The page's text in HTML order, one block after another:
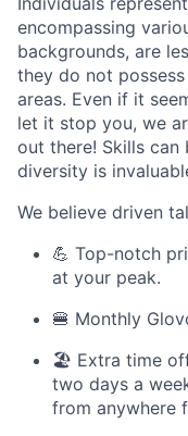
encompassing
backgrounds, are
they do not
areas. Even if it
let it stop you, we
out there! Skills can
diversity is
We believe driven
💪 Top-notch
at your peak.
🍔 Monthly
🏖️ Extra time
two days a
from anywhere